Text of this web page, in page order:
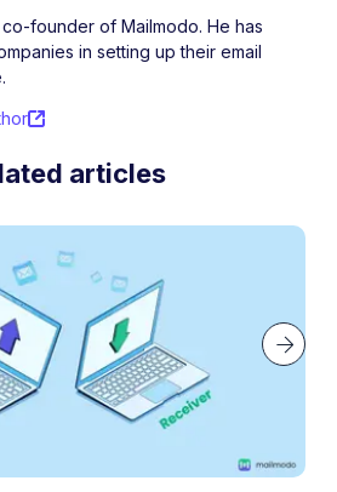
founder of Mailmodo. He has
in setting up their email
articles